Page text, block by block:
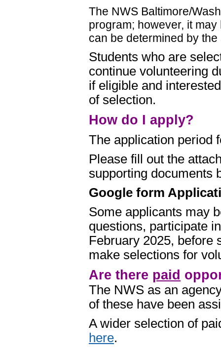
The NWS Baltimore/
program; however, it
can be determined by
Students who are
continue volunteering
if eligible and
of selection.
How do I apply?
The application period
Please fill out the
supporting documents
Google form
Some applicants may
questions, participate
February 2025, before
make selections for
Are there paid
The NWS as an
of these have been
A wider selection of
here.